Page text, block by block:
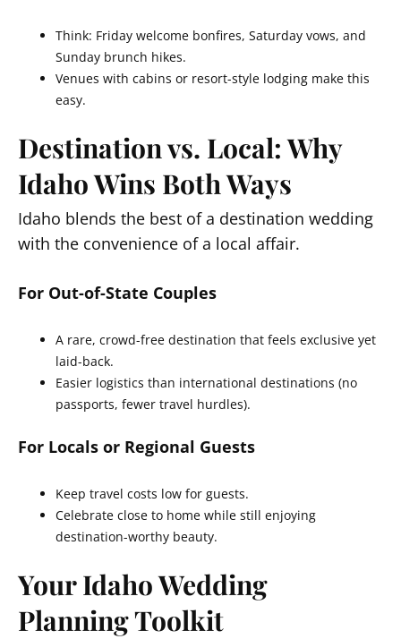
Think: Friday welcome bonfires, Saturday vows, and
Sunday brunch hikes.
Venues with cabins or resort-style lodging make this
easy.
Destination vs. Local: Why
Idaho Wins Both Ways
Idaho blends the best of a destination wedding
with the convenience of a local affair.
For Out-of-State Couples
A rare, crowd-free destination that feels exclusive yet
laid-back.
Easier logistics than international destinations (no
passports, fewer travel hurdles).
For Locals or Regional Guests
Keep travel costs low for guests.
Celebrate close to home while still enjoying
destination-worthy beauty.
Your Idaho Wedding
Planning Toolkit